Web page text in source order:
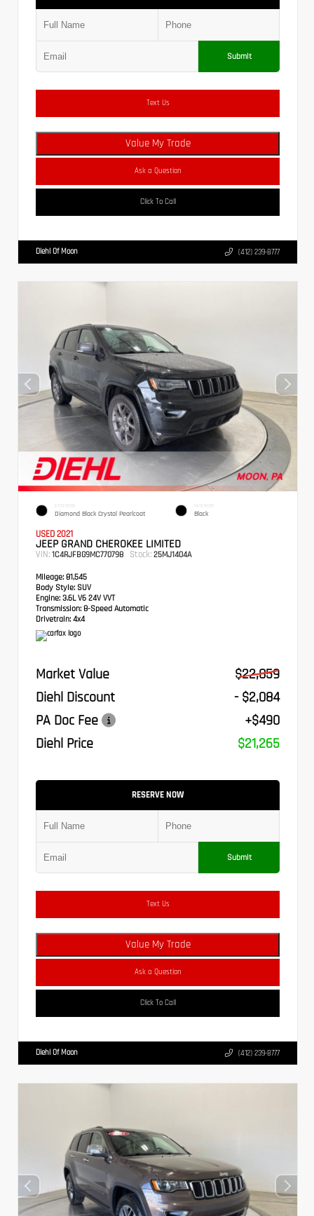
Submit
Text Us
Value My Trade
Ask a Question
Click To Call
Diehl Of Moon (412) 239-8777
EXTERIOR
Diamond Black Crystal Pearlcoat
INTERIOR
Black
USED 2021
JEEP GRAND CHEROKEE LIMITED
VIN: 1C4RJFBG9MC770798 Stock: 25MJ1404A
Mileage: 81,545
Body Style: SUV
Engine: 3.6L V6 24V VVT
Transmission: 8-Speed Automatic
Drivetrain: 4x4
Market Value
$22,859
Diehl Discount
- $2,084
PA Doc Fee
+$490
Diehl Price
$21,265
RESERVE NOW
Submit
Text Us
Value My Trade
Ask a Question
Click To Call
Diehl Of Moon (412) 239-8777